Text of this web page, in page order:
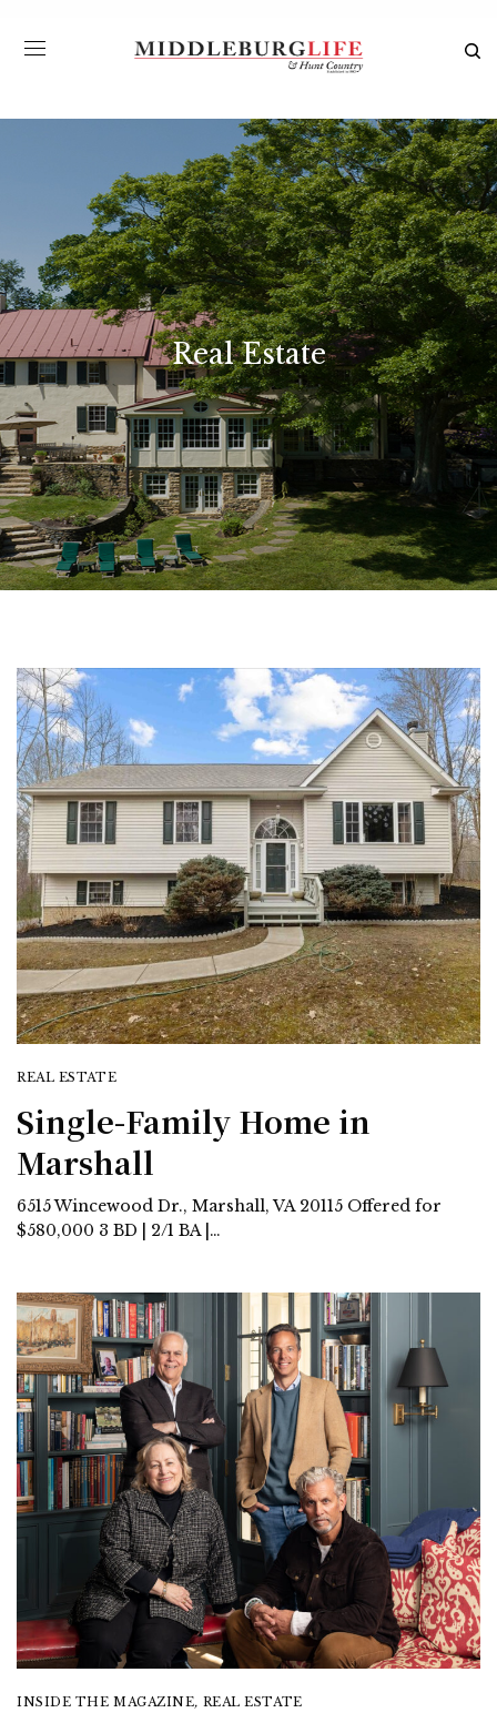
Real Estate
REAL ESTATE
Single-Family Home in
Marshall
6515 Wincewood Dr., Marshall, VA 20115 Offered for
$580,000 3 BD | 2/1 BA |…
INSIDE THE MAGAZINE, REAL ESTATE